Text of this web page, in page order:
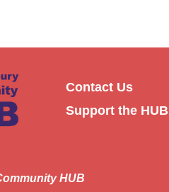
Contact Us
Support the HUB
HUB